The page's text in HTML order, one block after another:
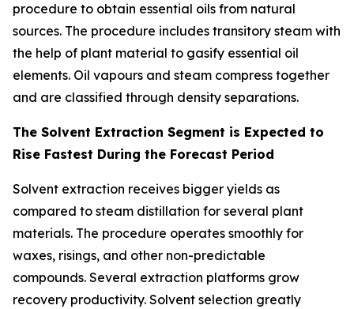
procedure to obtain essential oils from natural
sources. The procedure includes transitory steam with
the help of plant material to gasify essential oil
elements. Oil vapours and steam compress together
and are classified through density separations.
The Solvent Extraction Segment is Expected to
Rise Fastest During the Forecast Period
Solvent extraction receives bigger yields as
compared to steam distillation for several plant
materials. The procedure operates smoothly for
waxes, risings, and other non-predictable
compounds. Several extraction platforms grow
recovery productivity. Solvent selection greatly